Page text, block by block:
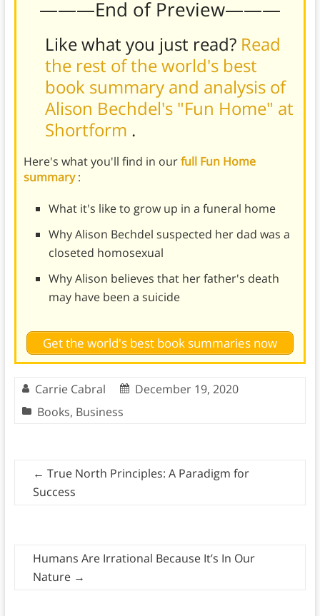
———End of Preview———
Like what you just read? Read
the rest of the world's best
book summary and analysis of
Alison Bechdel's "Fun Home" at
Shortform .
Here's what you'll find in ourfull Fun Home
summary:
What it's like to grow up in a funeral home
Why Alison Bechdel suspected her dad was a
closeted homosexual
Why Alison believes that her father's death
may have been a suicide
Get the world's best book summaries now
Carrie Cabral
December 19, 2020
Books, Business
← True North Principles: A Paradigm for
Success
Humans Are Irrational Because It’s In Our
Nature →